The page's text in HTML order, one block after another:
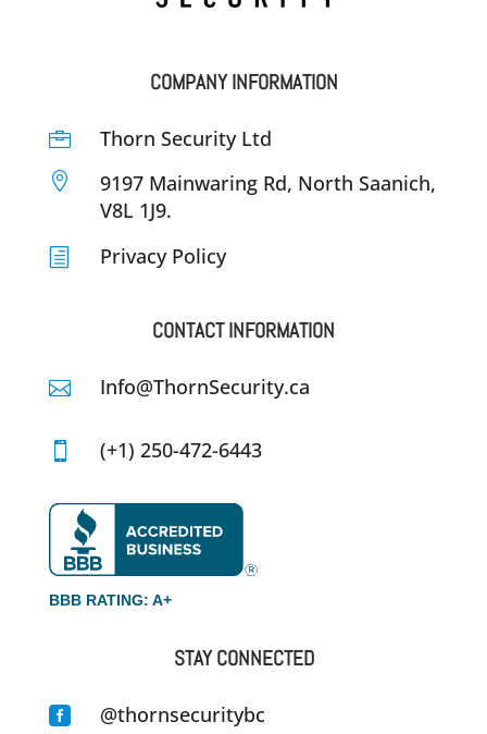
COMPANY INFORMATION
 Thorn Security Ltd

9197 Mainwaring Rd, North Saanich,
V8L 1J9.
h Privacy Policy
CONTACT INFORMATION
 Info@ThornSecurity.ca
 (+1) 250-472-6443
BBB RATING: A+
STAY CONNECTED
 @thornsecuritybc